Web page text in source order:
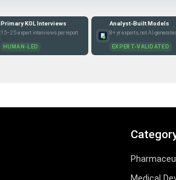
Primary KOL Interviews
15–25 expert interviews per report
HUMAN-LED
Analyst-Built Models
8+ yr experts, not AI-generated
EXPERT-VALIDATED